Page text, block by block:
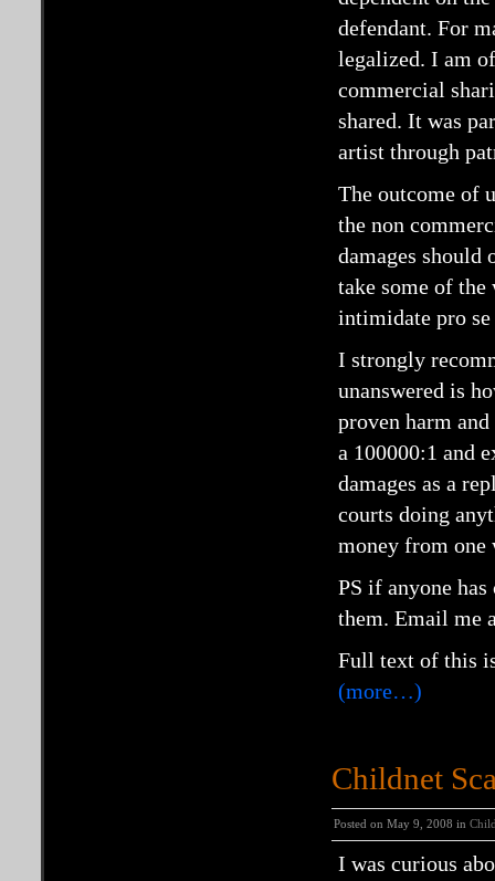
defendant. For
legalized. I am
commercial
shared. It was
artist through
The outcome of
the non
damages should
take some of
intimidate pro
I strongly
unanswered is
proven harm
a 100000:1 and
damages as a
courts doing
money from one
PS if anyone
them. Email me
Full text of this
(more…)
Childnet
Posted on May 9, 2008 in
I was curious